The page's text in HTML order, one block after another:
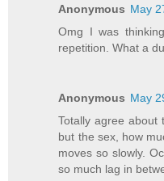
Anonymous May
Omg I was
repetition. What a
Anonymous May
Totally agree about
but the sex, how
moves so slowly.
so much lag in